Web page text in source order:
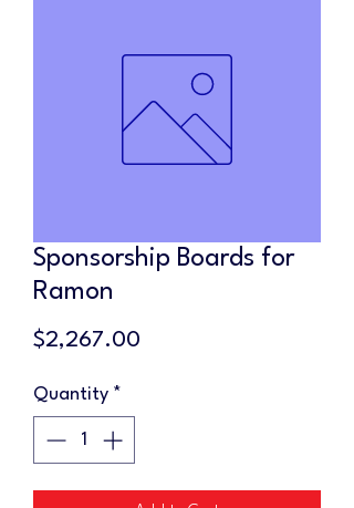
Sponsorship Boards for
Ramon
$2,267.00
Quantity *